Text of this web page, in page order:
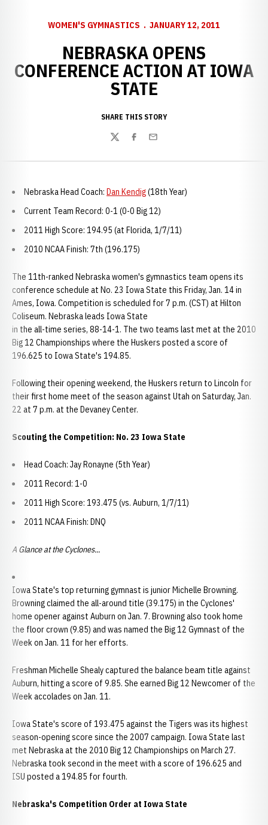
WOMEN'S GYMNASTICS JANUARY 12, 2011
NEBRASKA OPENS
CONFERENCE ACTION AT IOWA
STATE
SHARE THIS STORY
TwitterFacebook
Email
Nebraska Head Coach: Dan Kendig(18th Year)
Current Team Record: 0-1 (0-0 Big 12)
2011 High Score: 194.95 (at Florida, 1/7/11)
2010 NCAA Finish: 7th (196.175)
The 11th-ranked Nebraska women's gymnastics team opens its
conference schedule at No. 23 Iowa State this Friday, Jan. 14 in
Ames, Iowa. Competition is scheduled for 7 p.m. (CST) at Hilton
Coliseum. Nebraska leads Iowa State
in the all-time series, 88-14-1. The two teams last met at the 2010
Big 12 Championships where the Huskers posted a score of
196.625 to Iowa State's 194.85.
Following their opening weekend, the Huskers return to Lincoln for
their first home meet of the season against Utah on Saturday, Jan.
22 at 7 p.m. at the Devaney Center.
Scouting the Competition: No. 23 Iowa State
Head Coach: Jay Ronayne (5th Year)
2011 Record: 1-0
2011 High Score: 193.475 (vs. Auburn, 1/7/11)
2011 NCAA Finish: DNQ
A Glance at the Cyclones...
Iowa State's top returning gymnast is junior Michelle Browning.
Browning claimed the all-around title (39.175) in the Cyclones'
home opener against Auburn on Jan. 7. Browning also took home
the floor crown (9.85) and was named the Big 12 Gymnast of the
Week on Jan. 11 for her efforts.
Freshman Michelle Shealy captured the balance beam title against
Auburn, hitting a score of 9.85. She earned Big 12 Newcomer of the
Week accolades on Jan. 11.
Iowa State's score of 193.475 against the Tigers was its highest
season-opening score since the 2007 campaign. Iowa State last
met Nebraska at the 2010 Big 12 Championships on March 27.
Nebraska took second in the meet with a score of 196.625 and
ISU posted a 194.85 for fourth.
Nebraska's Competition Order at Iowa State